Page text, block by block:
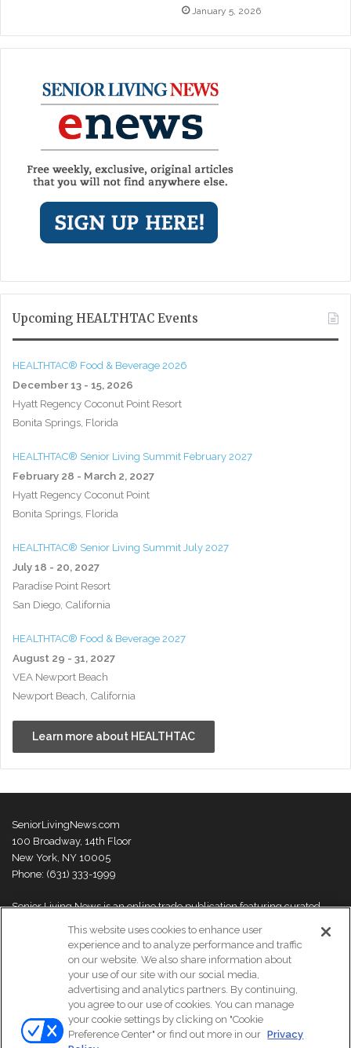
January 5, 2026
Upcoming HEALTHTAC Events
HEALTHTAC® Food & Beverage 2026
December 13 - 15, 2026
Hyatt Regency Coconut Point Resort
Bonita Springs, Florida
HEALTHTAC® Senior Living Summit February 2027
February 28 - March 2, 2027
Hyatt Regency Coconut Point
Bonita Springs, Florida
HEALTHTAC® Senior Living Summit July 2027
July 18 - 20, 2027
Paradise Point Resort
San Diego, California
HEALTHTAC® Food & Beverage 2027
August 29 - 31, 2027
VEA Newport Beach
Newport Beach, California
Learn more about HEALTHTAC
SeniorLivingNews.com
100 Broadway, 14th Floor
New York, NY 10005
Phone: (631) 333-1999
Senior Living News is an online trade publication featuring curated
thought leaders and innovations. For more information please
visit our
About Us page
© Copyright 2026, All Rights Reserved | Senior Living News.
This website uses cookies to enhance user
experience and to analyze performance and traffic
on our website. We also share information about
your use of our site with our social media,
advertising and analytics partners. By continuing,
you agree to our use of cookies. You can manage
your cookie settings by clicking on "Cookie
Preference Center" or find out more in our Privacy